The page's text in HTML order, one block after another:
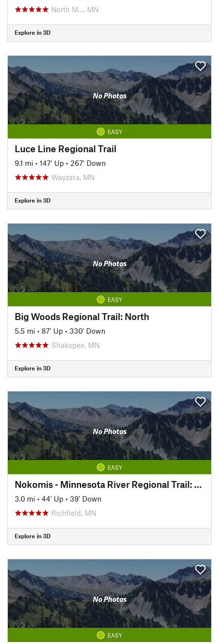
North M…, MN
Explore in 3D
No Photos
EASY
Luce Line Regional Trail
9.1 mi • 147' Up • 267' Down
Wayzata, MN
Explore in 3D
No Photos
EASY
Big Woods Regional Trail: North
5.5 mi • 87' Up • 330' Down
Shakopee, MN
Explore in 3D
No Photos
EASY
Nokomis - Minnesota River Regional Trail: North
3.0 mi • 44' Up • 39' Down
Richfield, MN
Explore in 3D
No Photos
EASY